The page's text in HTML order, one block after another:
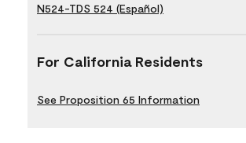
N524-TDS 524 (Español)
For California Residents
See Proposition 65 Information